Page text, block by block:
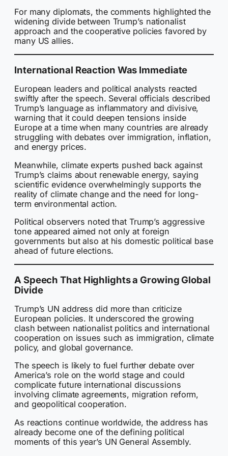
For many diplomats, the comments highlighted the
widening divide between Trump’s nationalist
approach and the cooperative policies favored by
many US allies.
International Reaction Was Immediate
European leaders and political analysts reacted
swiftly after the speech. Several officials described
Trump’s language as inflammatory and divisive,
warning that it could deepen tensions inside
Europe at a time when many countries are already
struggling with debates over immigration, inflation,
and energy prices.
Meanwhile, climate experts pushed back against
Trump’s claims about renewable energy, saying
scientific evidence overwhelmingly supports the
reality of climate change and the need for long-
term environmental action.
Political observers noted that Trump’s aggressive
tone appeared aimed not only at foreign
governments but also at his domestic political base
ahead of future elections.
A Speech That Highlights a Growing Global
Divide
Trump’s UN address did more than criticize
European policies. It underscored the growing
clash between nationalist politics and international
cooperation on issues such as immigration, climate
policy, and global governance.
The speech is likely to fuel further debate over
America’s role on the world stage and could
complicate future international discussions
involving climate agreements, migration reform,
and geopolitical cooperation.
As reactions continue worldwide, the address has
already become one of the defining political
moments of this year’s UN General Assembly.